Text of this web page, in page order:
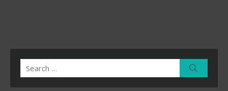
Search
for: